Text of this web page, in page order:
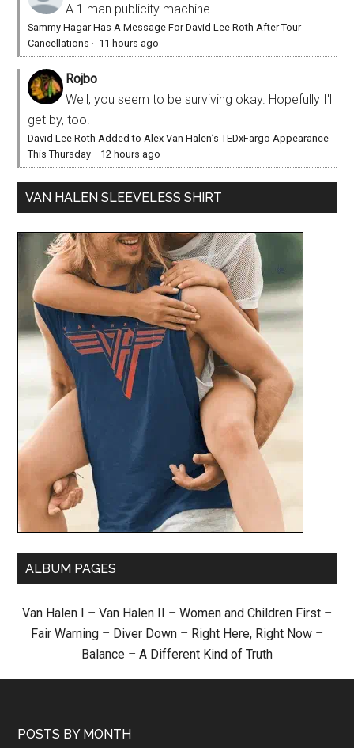
A 1 man publicity machine.
Sammy Hagar Has A Message For David Lee Roth After Tour
Cancellations · 11 hours ago
Rojbo
Well, you seem to be surviving okay. Hopefully I'll
get by, too.
David Lee Roth Added to Alex Van Halen’s TEDxFargo Appearance
This Thursday · 12 hours ago
VAN HALEN SLEEVELESS SHIRT
ALBUM PAGES
Van Halen I – Van Halen II – Women and Children First –
Fair Warning – Diver Down – Right Here, Right Now –
Balance – A Different Kind of Truth
POSTS BY MONTH